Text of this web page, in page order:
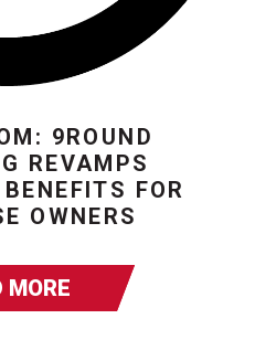
9ROUND
REVAMPS
FOR
OWNERS
MORE